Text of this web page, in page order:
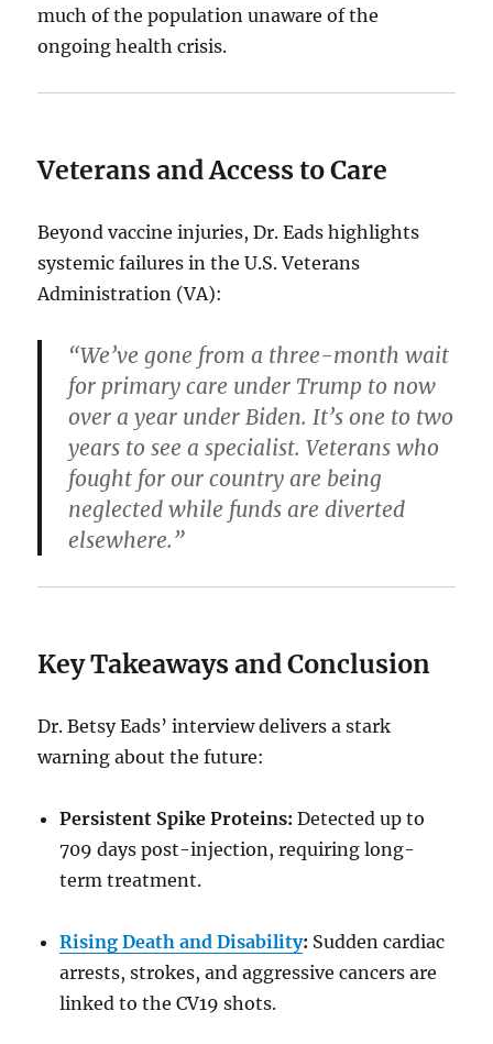
much of the population unaware of the
ongoing health crisis.
Veterans and Access to Care
Beyond vaccine injuries, Dr. Eads highlights
systemic failures in the U.S. Veterans
Administration (VA):
“We’ve gone from a three-month wait
for primary care under Trump to now
over a year under Biden. It’s one to two
years to see a specialist. Veterans who
fought for our country are being
neglected while funds are diverted
elsewhere.”
Key Takeaways and Conclusion
Dr. Betsy Eads’ interview delivers a stark
warning about the future:
Persistent Spike Proteins: Detected up to
709 days post-injection, requiring long-
term treatment.
Rising Death and Disability: Sudden cardiac
arrests, strokes, and aggressive cancers are
linked to the CV19 shots.